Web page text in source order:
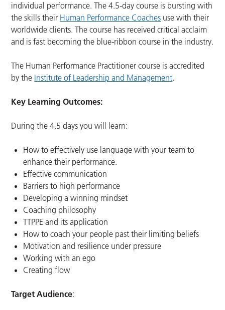
individual performance. The 4.5-day course is bursting with
the skills their Human Performance Coaches use with their
worldwide clients. The course has received critical acclaim
and is fast becoming the blue-ribbon course in the industry.
The Human Performance Practitioner course is accredited
by the Institute of Leadership and Management.
Key Learning Outcomes:
During the 4.5 days you will learn:
How to effectively use language with your team to
enhance their performance.
Effective communication
Barriers to high performance
Developing a winning mindset
Coaching philosophy
TTPPE and its application
How to coach your people past their limiting beliefs
Motivation and resilience under pressure
Working with an ego
Creating flow
Target Audience: